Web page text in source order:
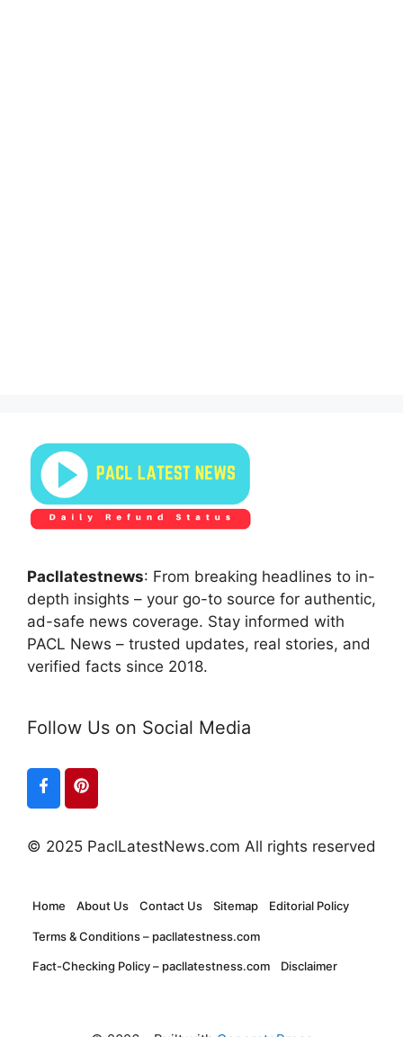
Pacllatestnews: From breaking headlines to in-
depth insights – your go-to source for authentic,
ad-safe news coverage. Stay informed with
PACL News – trusted updates, real stories, and
verified facts since 2018.
Follow Us on Social Media
© 2025 PaclLatestNews.com All rights reserved
Home About Us Contact Us Sitemap Editorial Policy
Terms & Conditions – pacllatestness.com
Fact-Checking Policy – pacllatestness.com Disclaimer